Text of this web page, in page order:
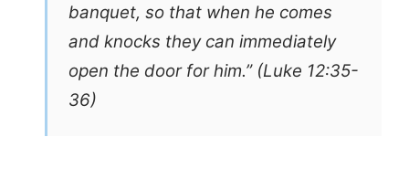
banquet, so that when he comes
and knocks they can immediately
open the door for him.” (Luke 12:35-
36)